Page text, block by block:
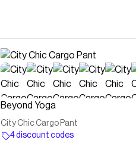
Beyond Yoga
City Chic Cargo Pant
4 discount codes